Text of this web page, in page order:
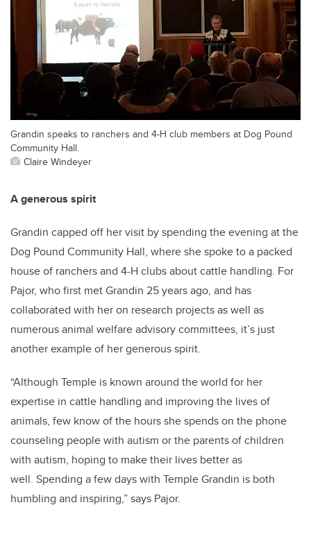
Grandin speaks to ranchers and 4-H club members at Dog Pound
Community Hall.
Claire Windeyer
A generous spirit
Grandin capped off her visit by spending the evening at the
Dog Pound Community Hall, where she spoke to a packed
house of ranchers and 4-H clubs about cattle handling. For
Pajor, who first met Grandin 25 years ago, and has
collaborated with her on research projects as well as
numerous animal welfare advisory committees, it’s just
another example of her generous spirit.
“Although Temple is known around the world for her
expertise in cattle handling and improving the lives of
animals, few know of the hours she spends on the phone
counseling people with autism or the parents of children
with autism, hoping to make their lives better as
well. Spending a few days with Temple Grandin is both
humbling and inspiring,” says Pajor.